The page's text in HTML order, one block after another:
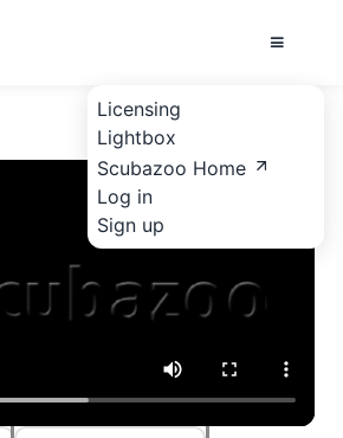
Licensing
Lightbox
Scubazoo Home
Log in
Sign up